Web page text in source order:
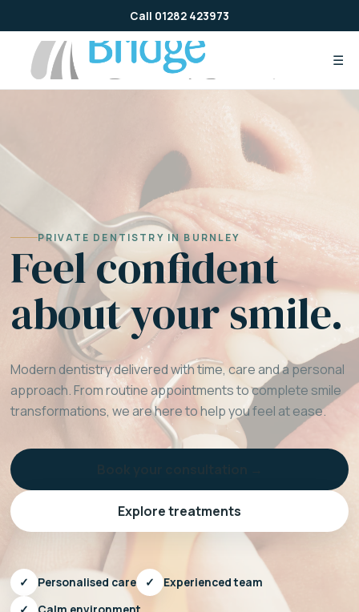
to
content
Call 01282 423973
☰
PRIVATE DENTISTRY IN BURNLEY
Feel confident
about your smile.
Modern dentistry delivered with time, care and a personal
approach. From routine appointments to complete smile
transformations, we are here to help you feel at ease.
Explore treatments
✓ Personalised care ✓
Experienced team